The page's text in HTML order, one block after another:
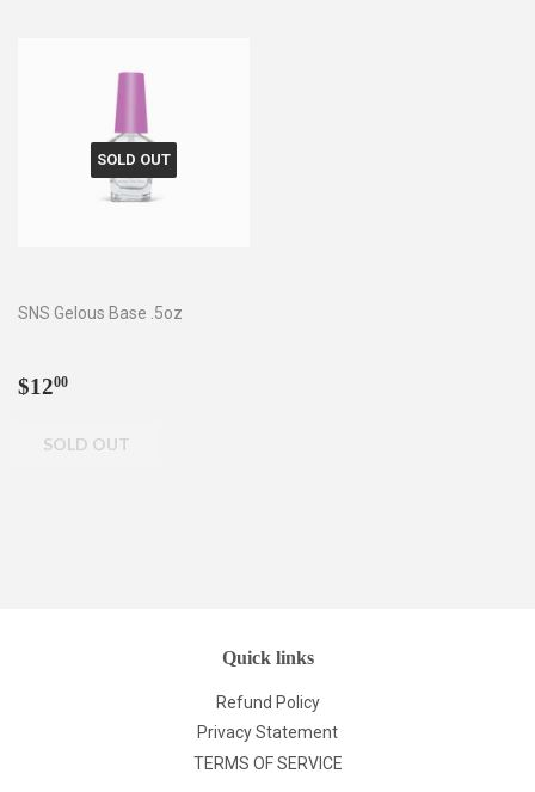
SOLD OUT
SNS Gelous Base .5oz
Regular
$1200
Quick links
Refund Policy
Privacy Statement
TERMS OF SERVICE